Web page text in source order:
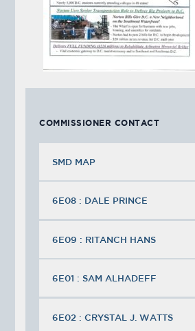
COMMISSIONER CONTACT
SMD MAP
6E08 : DALE PRINCE
6E09 : RITANCH HANS
6E01 : SAM ALHADEFF
6E02 : CRYSTAL J. WATTS